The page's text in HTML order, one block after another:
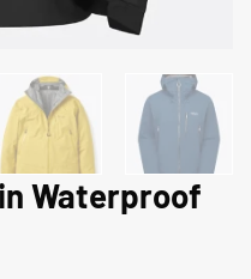
Waterproof